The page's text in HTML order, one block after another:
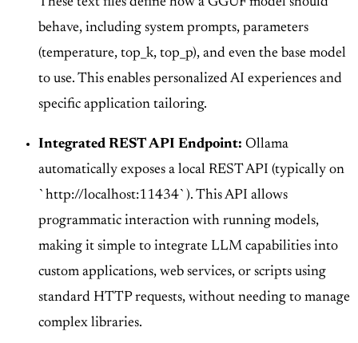
behave, including system prompts, parameters
(temperature, top_k, top_p), and even the base model
to use. This enables personalized AI experiences and
specific application tailoring.
Integrated REST API Endpoint: Ollama
automatically exposes a local REST API (typically on
`http://localhost:11434`). This API allows
programmatic interaction with running models,
making it simple to integrate LLM capabilities into
custom applications, web services, or scripts using
standard HTTP requests, without needing to manage
complex libraries.